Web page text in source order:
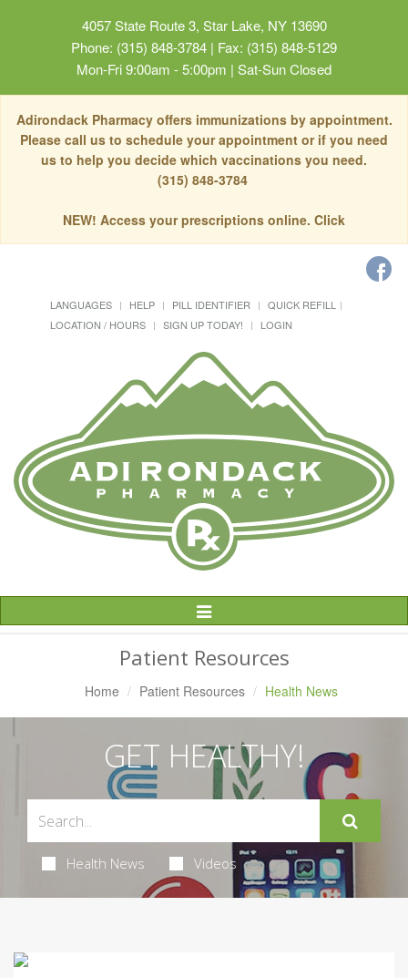
4057 State Route 3, Star Lake, NY 13690
Phone: (315) 848-3784 | Fax: (315) 848-5129
Mon-Fri 9:00am - 5:00pm | Sat-Sun Closed
Adirondack Pharmacy offers immunizations by appointment.
Please call us to schedule your appointment or if you need
us to help you decide which vaccinations you need.
(315) 848-3784
NEW! Access your prescriptions online. Click
LANGUAGES HELP PILL IDENTIFIER
QUICK REFILL
LOCATION / HOURS
SIGN UP TODAY! LOGIN
Toggle
Patient Resources
Home Patient Resources Health News
GET HEALTHY!
Health News Videos